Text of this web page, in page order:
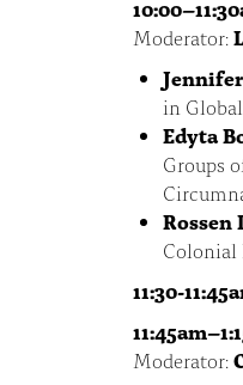
Moderator:
in
Edyta
Groups
Rossen
Colonial
11:30-
Moderator: